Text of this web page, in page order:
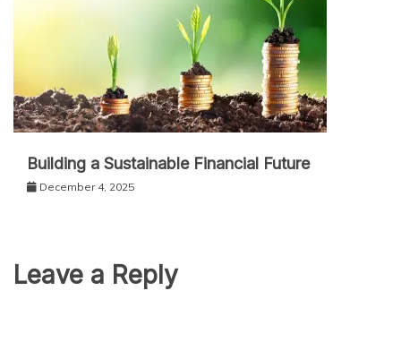
Building a Sustainable Financial Future
December 4, 2025
Leave a Reply